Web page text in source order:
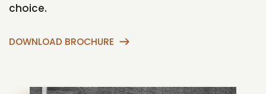
choice.
DOWNLOAD BROCHURE